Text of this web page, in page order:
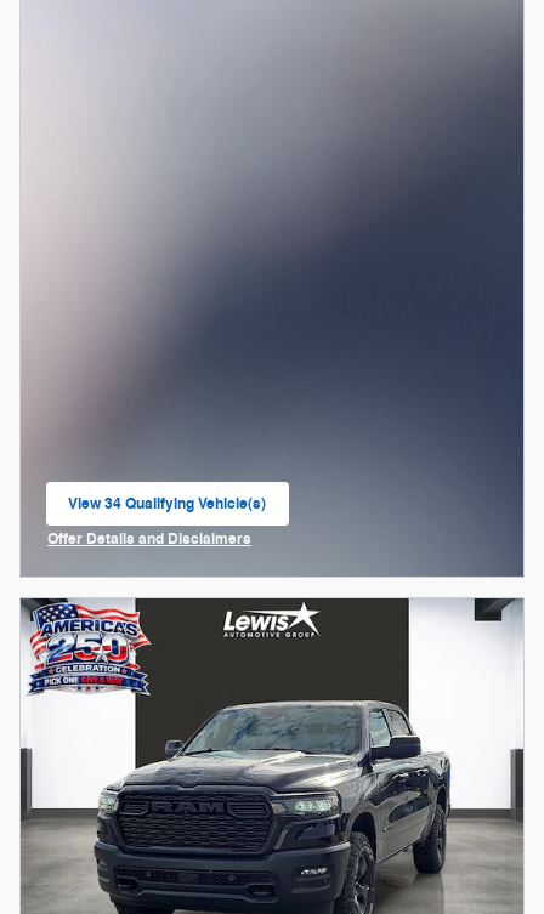
View 34 Qualifying Vehicle(s)
open in same tab
Offer Details and Disclaimers